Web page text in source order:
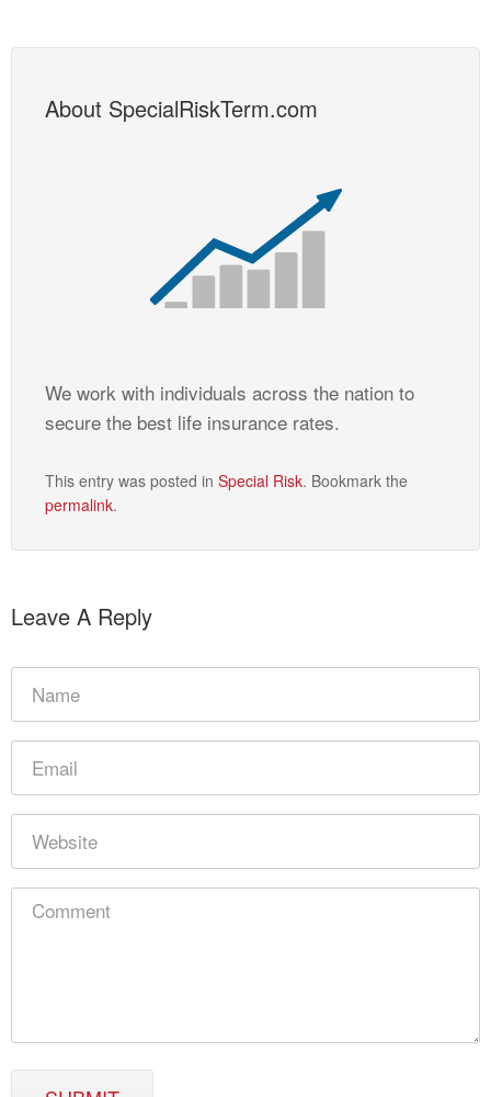
About SpecialRiskTerm.com
We work with individuals across the nation to
secure the best life insurance rates.
This entry was posted in Special Risk. Bookmark the
permalink.
Leave A Reply